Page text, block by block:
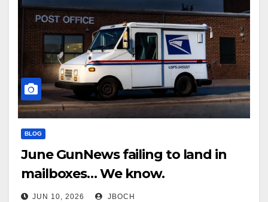
BLOG
June GunNews failing to land in
mailboxes… We know.
JUN 10, 2026 JBOCH